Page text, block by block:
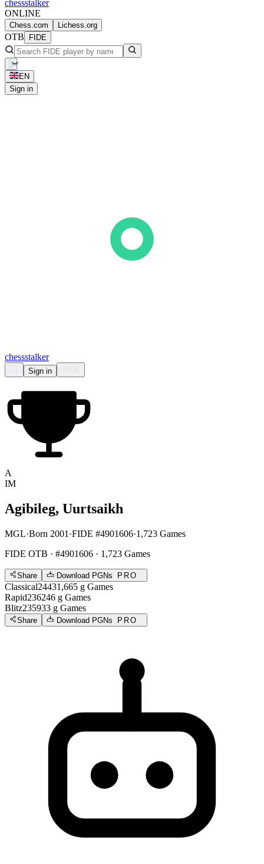
chessstalker
ONLINE
Chess.com Lichess.org
OTB FIDE
EN
Sign in
chessstalker
Sign in
A
IM
Agibileg, Uurtsaikh
MGL·Born 2001 ·FIDE #4901606·1,723 Games
FIDE OTB · #4901606 · 1,723 Games
Share Download PGNs PRO
Classical24431,665 g Games
Rapid236246 g Games
Blitz235933 g Games
Share Download PGNs PRO